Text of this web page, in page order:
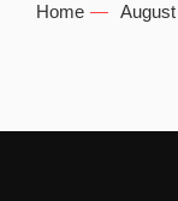
Home